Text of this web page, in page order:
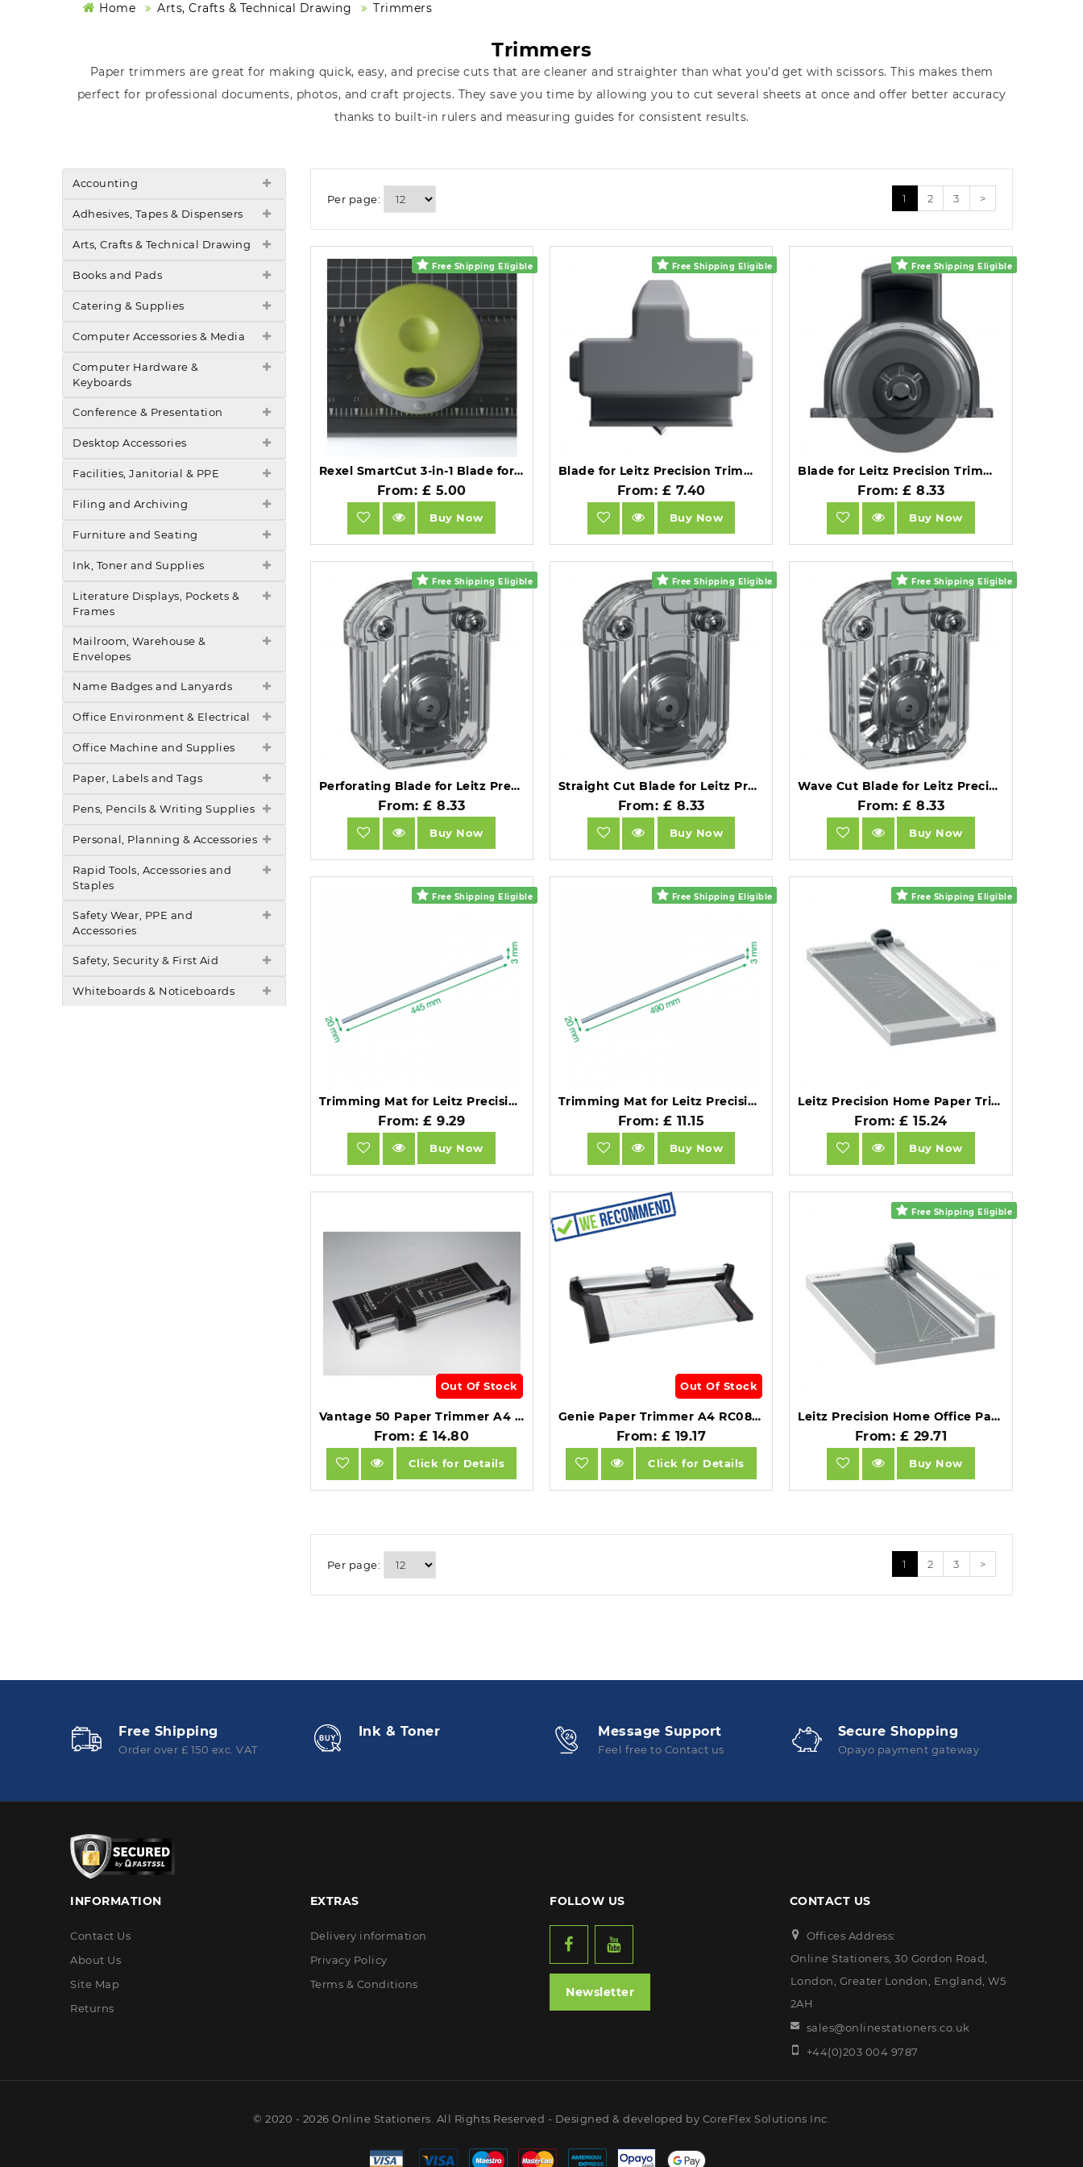
Home Arts, Crafts & Technical Drawing Trimmers
Trimmers
Paper trimmers are great for making quick, easy, and precise cuts that are cleaner and straighter than what you’d get with scissors. This makes them
perfect for professional documents, photos, and craft projects. They save you time by allowing you to cut several sheets at once and offer better accuracy
thanks to built-in rulers and measuring guides for consistent results.
Accounting
Adhesives, Tapes & Dispensers
Arts, Crafts & Technical Drawing
Books and Pads
Catering & Supplies
Computer Accessories & Media
Computer Hardware &
Keyboards
Conference & Presentation
Desktop Accessories
Facilities, Janitorial & PPE
Filing and Archiving
Furniture and Seating
Ink, Toner and Supplies
Literature Displays, Pockets &
Frames
Mailroom, Warehouse &
Envelopes
Name Badges and Lanyards
Office Environment & Electrical
Office Machine and Supplies
Paper, Labels and Tags
Pens, Pencils & Writing Supplies
Personal, Planning & Accessories
Rapid Tools, Accessories and
Staples
Safety Wear, PPE and
Accessories
Safety, Security & First Aid
Whiteboards & Noticeboards
Per page: 1 2 3 >
Free Shipping Eligible
Rexel SmartCut 3-in-1 Blade for SmartCut A200 Trimmer.
From: £ 5.00
Buy Now
Free Shipping Eligible
Blade for Leitz Precision Trimmer Home A4.
From: £ 7.40
Buy Now
Free Shipping Eligible
Blade for Leitz Precision Trimmer Home Office A4.
From: £ 8.33
Buy Now
Free Shipping Eligible
Perforating Blade for Leitz Precision Office Trimmer.
From: £ 8.33
Buy Now
Free Shipping Eligible
Straight Cut Blade for Leitz Precision Office Trimmer.
From: £ 8.33
Buy Now
Free Shipping Eligible
Wave Cut Blade for Leitz Precision Office Trimmer.
From: £ 8.33
Buy Now
Free Shipping Eligible
Trimming Mat for Leitz Precision Trimmer Office A4+.
From: £ 9.29
Buy Now
Free Shipping Eligible
Trimming Mat for Leitz Precision Trimmer Office A3.
From: £ 11.15
Buy Now
Free Shipping Eligible
Leitz Precision Home Paper Trimmer A4.
From: £ 15.24
Buy Now
Out Of Stock
Vantage 50 Paper Trimmer A4 320mm from Dahle.
From: £ 14.80
Click for Details
Out Of Stock
Genie Paper Trimmer A4 RC08 Aluminium Cutting Edge.
From: £ 19.17
Click for Details
Free Shipping Eligible
Leitz Precision Home Office Paper Trimmer A4.
From: £ 29.71
Buy Now
Per page: 1 2 3 >
Free Shipping
Order over £ 150 exc. VAT
Ink & Toner Message Support
Feel free to Contact us
Secure Shopping
Opayo payment gateway
INFORMATION
Contact Us
About Us
Site Map
Returns
EXTRAS
Delivery information
Privacy Policy
Terms & Conditions
FOLLOW US
Newsletter
CONTACT US
Offices Address:
Online Stationers, 30 Gordon Road,
London, Greater London, England, W5
2AH
sales@onlinestationers.co.uk
+44(0)203 004 9787
© 2020 - 2026 Online Stationers. All Rights Reserved - Designed & developed by CoreFlex Solutions Inc.